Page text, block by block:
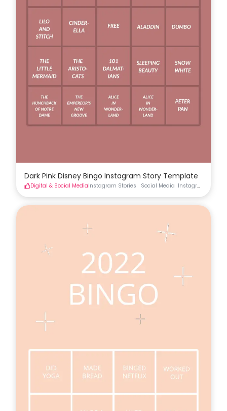
Dark Pink Disney Bingo Instagram Story Template
Digital & Social MediaInstagram Stories Social Media Instagram Stories